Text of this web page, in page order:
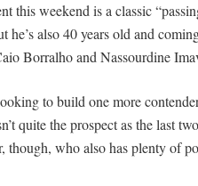
this weekend is a classic
he’s also 40 years old and
Borralho and Nassourdine
to build one more
quite the prospect as the last
though, who also has plenty of